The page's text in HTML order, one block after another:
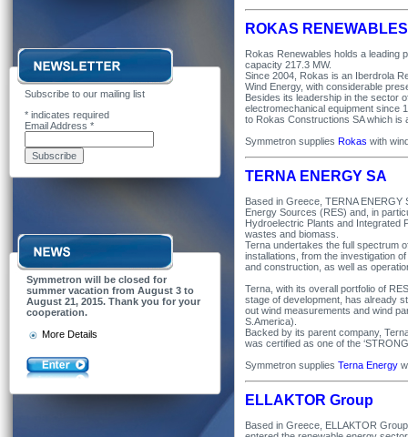
Subscribe to our mailing list
* indicates required
Email Address *
Symmetron will be closed for
summer vacation from August 3 to
August 21, 2015. Thank you for your
cooperation.
More Details
ROKAS
Rokas Renewables holds a leading
capacity 217.3 MW.
Since 2004, Rokas is an Iberdrola
Wind Energy, with considerable
Besides its leadership in the sector
electromechanical equipment since
to Rokas Constructions SA which is
Symmetron supplies Rokas with
TERNA ENERGY SA
Based in Greece, TERNA
Energy Sources (RES) and, in
Hydroelectric Plants and Integrated
wastes and biomass.
Terna undertakes the full spectrum
installations, from the investigation
and construction, as well as
Terna, with its overall portfolio of
stage of development, has already
out wind measurements and wind
S.America).
Backed by its parent company,
was certified as one of the
Symmetron supplies Terna Energy
ELLAKTOR Group
Based in Greece, ELLAKTOR